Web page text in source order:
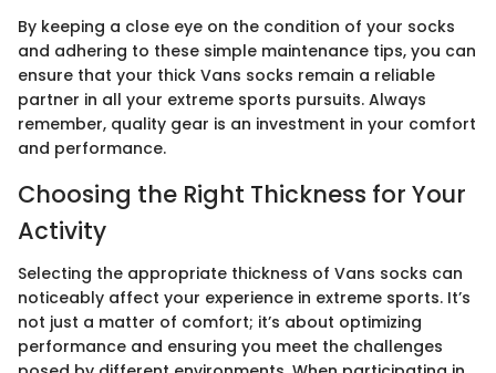
By keeping a close eye on the condition of your socks
and adhering to these simple maintenance tips, you can
ensure that your thick Vans socks remain a reliable
partner in all your extreme sports pursuits. Always
remember, quality gear is an investment in your comfort
and performance.
Choosing the Right Thickness for Your
Activity
Selecting the appropriate thickness of Vans socks can
noticeably affect your experience in extreme sports. It’s
not just a matter of comfort; it’s about optimizing
performance and ensuring you meet the challenges